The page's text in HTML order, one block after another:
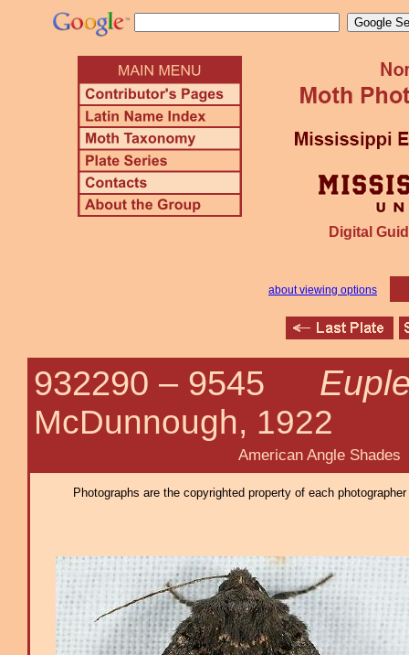
Digital
about viewing options
932290 – 9545
McDunnough, 1922
American Angle Shades
Photographs are the copyrighted property of each